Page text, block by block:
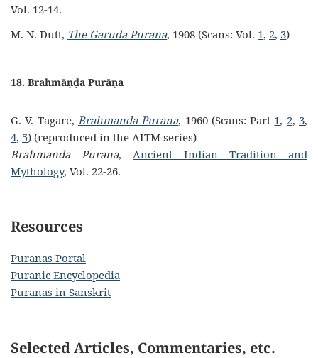
Vol. 12-14.
M. N. Dutt, The Garuda Purana, 1908 (Scans: Vol. 1, 2, 3)
18. Brahmāṇḍa Purāṇa
G. V. Tagare, Brahmanda Purana, 1960 (Scans: Part 1, 2, 3,
4, 5) (reproduced in the AITM series)
Brahmanda Purana, Ancient Indian Tradition and
Mythology, Vol. 22-26.
Resources
Puranas Portal
Puranic Encyclopedia
Puranas in Sanskrit
Selected Articles, Commentaries, etc.